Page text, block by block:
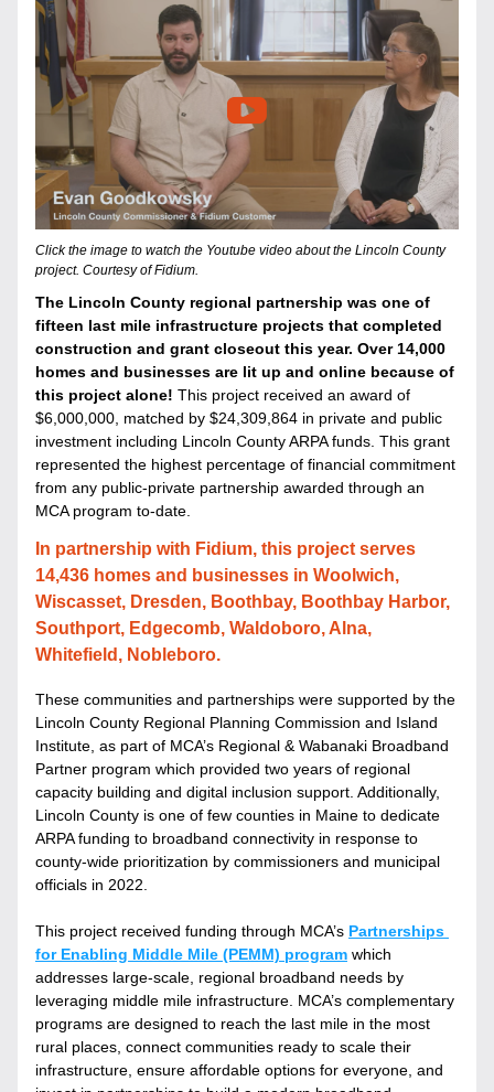
Click the image to watch the Youtube video about the Lincoln County
project. Courtesy of Fidium.
The Lincoln County regional partnership was one of
fifteen last mile infrastructure projects that completed
construction and grant closeout this year. Over 14,000
homes and businesses are lit up and online because of
this project alone! This project received an award of
$6,000,000, matched by $24,309,864 in private and public
investment including Lincoln County ARPA funds. This grant
represented the highest percentage of financial commitment
from any public-private partnership awarded through an
MCA program to-date.
In partnership with Fidium, this project serves
14,436 homes and businesses in Woolwich,
Wiscasset, Dresden, Boothbay, Boothbay Harbor,
Southport, Edgecomb, Waldoboro, Alna,
Whitefield, Nobleboro.
These communities and partnerships were supported by the
Lincoln County Regional Planning Commission and Island
Institute, as part of MCA’s Regional & Wabanaki Broadband
Partner program which provided two years of regional
capacity building and digital inclusion support. Additionally,
Lincoln County is one of few counties in Maine to dedicate
ARPA funding to broadband connectivity in response to
county-wide prioritization by commissioners and municipal
officials in 2022.
This project received funding through MCA’s Partnerships
for Enabling Middle Mile (PEMM) program which
addresses large-scale, regional broadband needs by
leveraging middle mile infrastructure. MCA’s complementary
programs are designed to reach the last mile in the most
rural places, connect communities ready to scale their
infrastructure, ensure affordable options for everyone, and